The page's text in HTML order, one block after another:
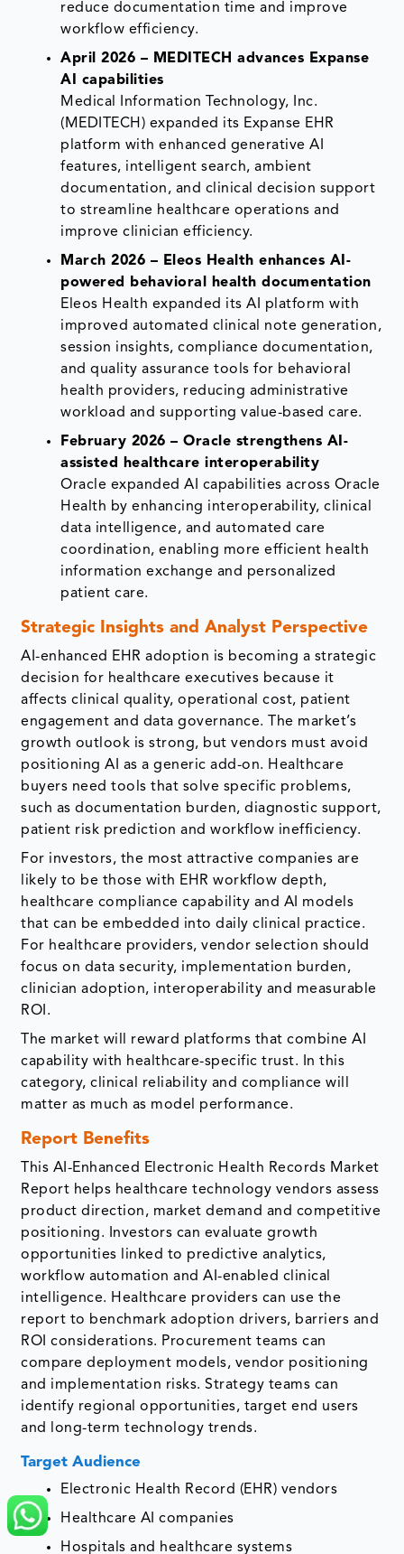
reduce documentation time and improve
workflow efficiency.
April 2026 – MEDITECH advances Expanse
AI capabilities
Medical Information Technology, Inc.
(MEDITECH) expanded its Expanse EHR
platform with enhanced generative AI
features, intelligent search, ambient
documentation, and clinical decision support
to streamline healthcare operations and
improve clinician efficiency.
March 2026 – Eleos Health enhances AI-
powered behavioral health documentation
Eleos Health expanded its AI platform with
improved automated clinical note generation,
session insights, compliance documentation,
and quality assurance tools for behavioral
health providers, reducing administrative
workload and supporting value-based care.
February 2026 – Oracle strengthens AI-
assisted healthcare interoperability
Oracle expanded AI capabilities across Oracle
Health by enhancing interoperability, clinical
data intelligence, and automated care
coordination, enabling more efficient health
information exchange and personalized
patient care.
Strategic Insights and Analyst Perspective
AI-enhanced EHR adoption is becoming a strategic
decision for healthcare executives because it
affects clinical quality, operational cost, patient
engagement and data governance. The market’s
growth outlook is strong, but vendors must avoid
positioning AI as a generic add-on. Healthcare
buyers need tools that solve specific problems,
such as documentation burden, diagnostic support,
patient risk prediction and workflow inefficiency.
For investors, the most attractive companies are
likely to be those with EHR workflow depth,
healthcare compliance capability and AI models
that can be embedded into daily clinical practice.
For healthcare providers, vendor selection should
focus on data security, implementation burden,
clinician adoption, interoperability and measurable
ROI.
The market will reward platforms that combine AI
capability with healthcare-specific trust. In this
category, clinical reliability and compliance will
matter as much as model performance.
Report Benefits
This AI-Enhanced Electronic Health Records Market
Report helps healthcare technology vendors assess
product direction, market demand and competitive
positioning. Investors can evaluate growth
opportunities linked to predictive analytics,
workflow automation and AI-enabled clinical
intelligence. Healthcare providers can use the
report to benchmark adoption drivers, barriers and
ROI considerations. Procurement teams can
compare deployment models, vendor positioning
and implementation risks. Strategy teams can
identify regional opportunities, target end users
and long-term technology trends.
Target Audience
Electronic Health Record (EHR) vendors
Healthcare AI companies
Hospitals and healthcare systems